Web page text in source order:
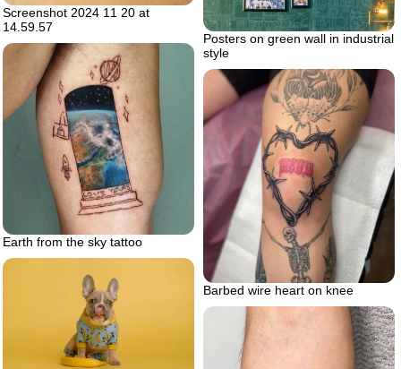
Screenshot 2024 11 20 at
14.59.57
Posters on green wall in industrial
style
Earth from the sky tattoo
Barbed wire heart on knee